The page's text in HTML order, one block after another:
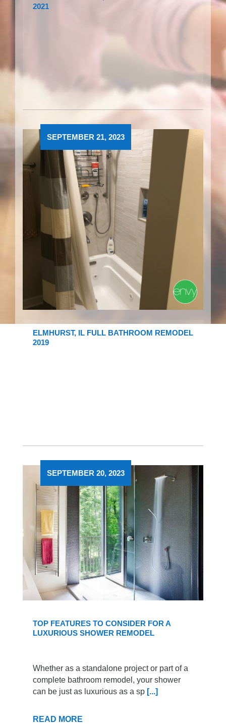
2021
ELMHURST, IL FULL BATHROOM REMODEL
2019
SEPTEMBER 21, 2023
TOP FEATURES TO CONSIDER FOR A
LUXURIOUS SHOWER REMODEL
SEPTEMBER 20, 2023
Whether as a standalone project or part of a
complete bathroom remodel, your shower
can be just as luxurious as a sp [...]
READ MORE